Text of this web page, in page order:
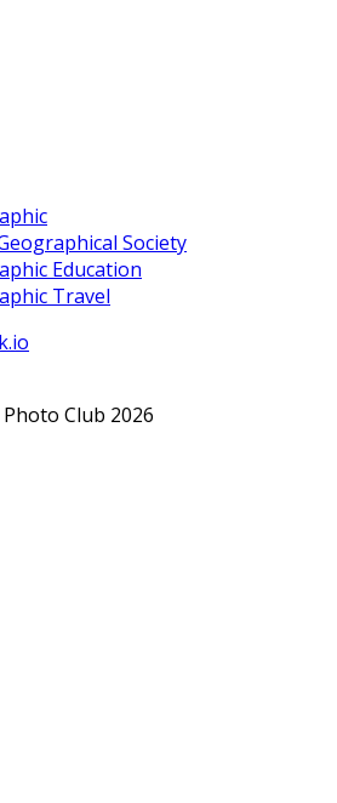
Society
Education
Travel
Club 2026